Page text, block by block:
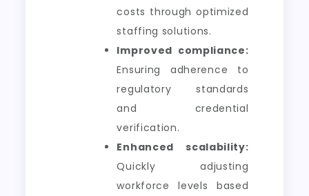
costs through optimized
staffing solutions.
Improved compliance:
Ensuring adherence to
regulatory standards
and credential
verification.
Enhanced scalability:
Quickly adjusting
workforce levels based